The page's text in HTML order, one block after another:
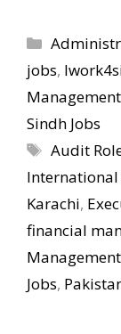
jobs,
Sindh Jobs
Tags
Audit
Karachi,
financial
Jobs,